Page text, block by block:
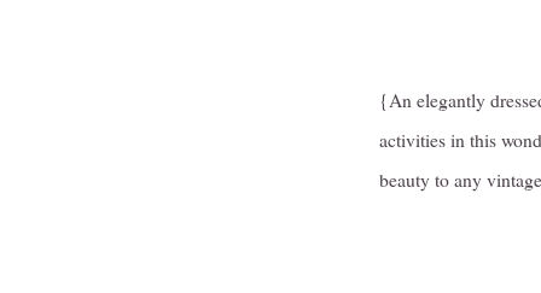
{An elegantly
activities in this
beauty to any